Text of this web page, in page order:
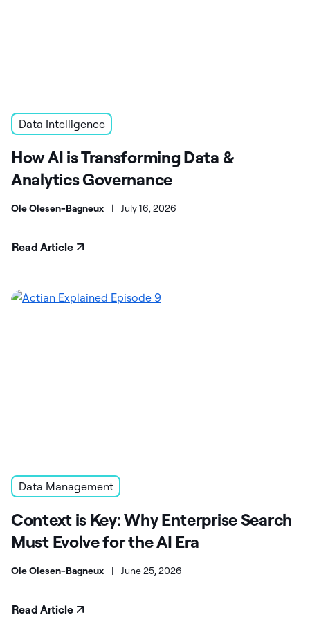
Data Intelligence
How AI is Transforming Data &
Analytics Governance
Ole Olesen-Bagneux | July 16, 2026
Read Article
Data Management
Context is Key: Why Enterprise Search
Must Evolve for the AI Era
Ole Olesen-Bagneux | June 25, 2026
Read Article